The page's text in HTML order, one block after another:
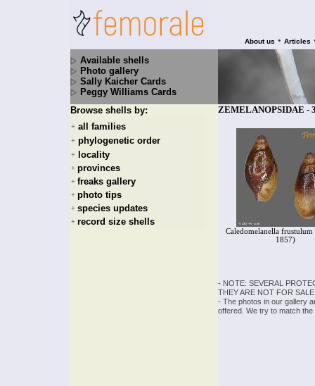
About us • Articles
Available shells
Photo gallery
Sally Kaicher Cards
Peggy Williams Cards
Browse shells by:
+ all families
+ phylogenetic order
+ locality
+ provinces
+ freaks gallery
+ photo tips
+ species updates
+ record size shells
ZEMELANOPSIDAE -
Caledomelanella
1857)
- NOTE: SEVERAL
THEY ARE NOT FOR
- The photos in our gallery
offered. We try to match